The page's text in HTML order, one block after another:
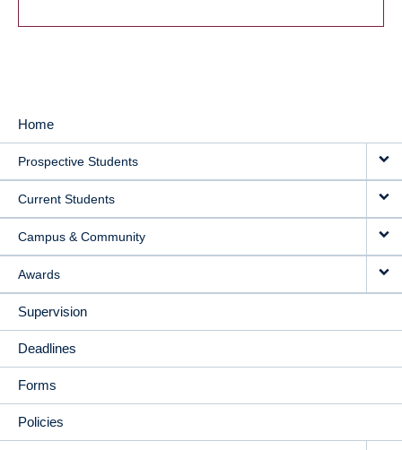
MAIN
NAVIGATION
Home
Prospective Students
Current Students
Campus & Community
Awards
Supervision
Deadlines
Forms
Policies